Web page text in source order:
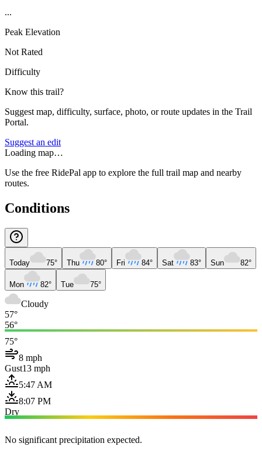
...
Peak Elevation
Not Rated
Difficulty
Know this trail?
Suggest map, difficulty, surface, photo, or route updates in the Trail
Portal.
Suggest an edit
Loading map…
Use the free RidePal app to explore the full trail map and nearby
routes.
Conditions
Today 75° Thu 80° Fri 84° Sat 83° Sun 82°
Mon 82° Tue 75°
Cloudy
57°
56°
75°
8 mph
Gust13 mph
5:47 AM
8:07 PM
Dry
No significant precipitation expected.